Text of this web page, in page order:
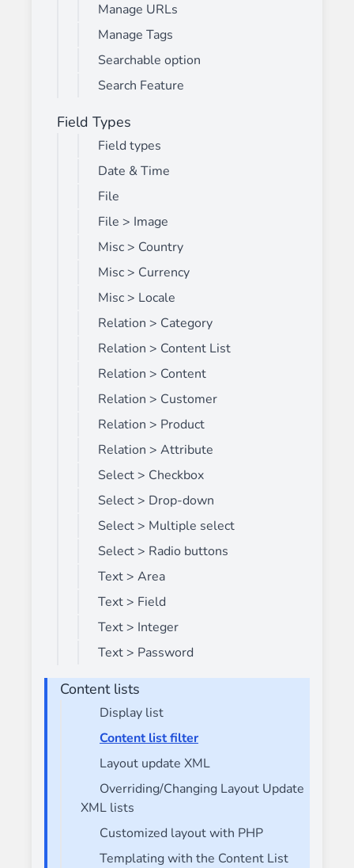
Manage URLs
Manage Tags
Searchable option
Search Feature
Field Types
Field types
Date & Time
File
File > Image
Misc > Country
Misc > Currency
Misc > Locale
Relation > Category
Relation > Content List
Relation > Content
Relation > Customer
Relation > Product
Relation > Attribute
Select > Checkbox
Select > Drop-down
Select > Multiple select
Select > Radio buttons
Text > Area
Text > Field
Text > Integer
Text > Password
Content lists
Display list
Content list filter
Layout update XML
Overriding/Changing Layout Update
XML lists
Customized layout with PHP
Templating with the Content List